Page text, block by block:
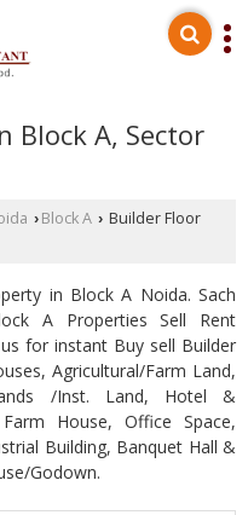
Block A, Sector
› Block A › Builder Floor
in Block A Noida. Sach
A Properties Sell Rent
for instant Buy sell Builder
Agricultural/Farm Land,
/Inst. Land, Hotel &
House, Office Space,
Building, Banquet Hall &
Godown.